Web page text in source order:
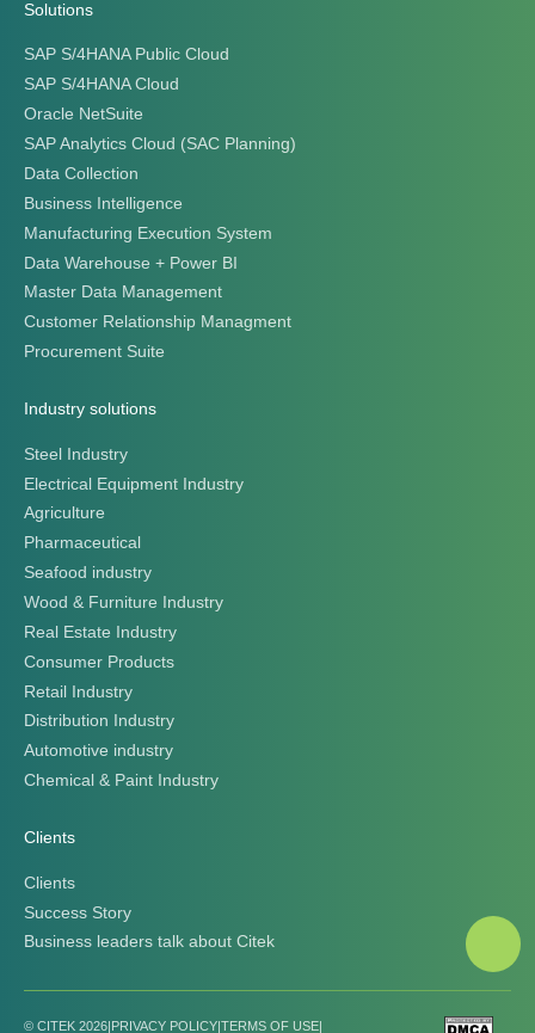
Solutions
SAP S/4HANA Public Cloud
SAP S/4HANA Cloud
Oracle NetSuite
SAP Analytics Cloud (SAC Planning)
Data Collection
Business Intelligence
Manufacturing Execution System
Data Warehouse + Power BI
Master Data Management
Customer Relationship Managment
Procurement Suite
Industry solutions
Steel Industry
Electrical Equipment Industry
Agriculture
Pharmaceutical
Seafood industry
Wood & Furniture Industry
Real Estate Industry
Consumer Products
Retail Industry
Distribution Industry
Automotive industry
Chemical & Paint Industry
Clients
Clients
Success Story
Business leaders talk about Citek
© CITEK 2026 PRIVACY POLICY TERMS OF USE